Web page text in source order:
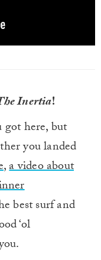
Inertia!
got here, but
you landed
,a video about
best surf and
‘ol